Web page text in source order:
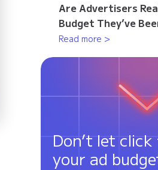
Are Advertisers
Budget They’ve
Read more >
Don’t let
your ad